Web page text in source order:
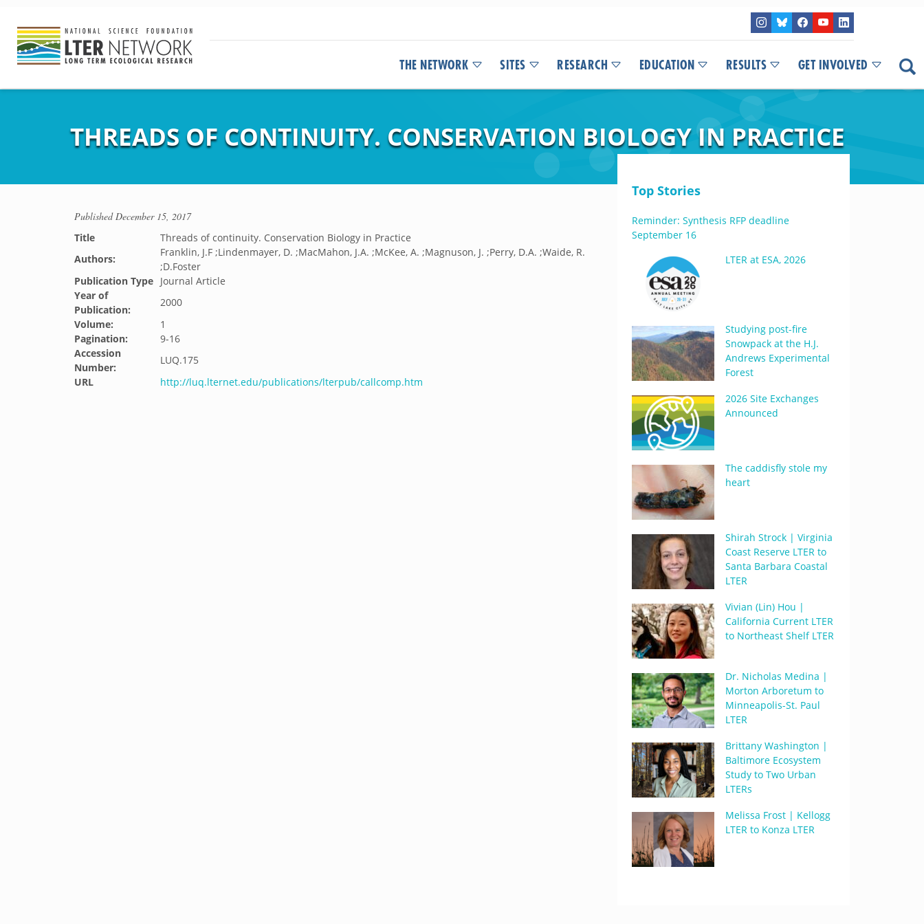
THE NETWORK SITES RESEARCH EDUCATION RESULTS GET INVOLVED
THREADS OF CONTINUITY. CONSERVATION BIOLOGY IN PRACTICE
PublishedDecember 15, 2017
Title
Threads of continuity. Conservation Biology in Practice
Authors:
Franklin, J.F ;Lindenmayer, D. ;MacMahon, J.A. ;McKee, A. ;Magnuson, J. ;Perry, D.A. ;Waide, R.
;D.Foster
Publication Type Journal Article
Year of
Publication:
2000
Volume:
1
Pagination:
9-16
Accession
Number:
LUQ.175
URL
http://luq.lternet.edu/publications/lterpub/callcomp.htm
Top Stories
Reminder: Synthesis RFP deadline
September 16
LTER at ESA, 2026
Studying post-fire
Snowpack at the H.J.
Andrews Experimental
Forest
2026 Site Exchanges
Announced
The caddisfly stole my
heart
Shirah Strock | Virginia
Coast Reserve LTER to
Santa Barbara Coastal
LTER
Vivian (Lin) Hou |
California Current LTER
to Northeast Shelf LTER
Dr. Nicholas Medina |
Morton Arboretum to
Minneapolis-St. Paul
LTER
Brittany Washington |
Baltimore Ecosystem
Study to Two Urban
LTERs
Melissa Frost | Kellogg
LTER to Konza LTER